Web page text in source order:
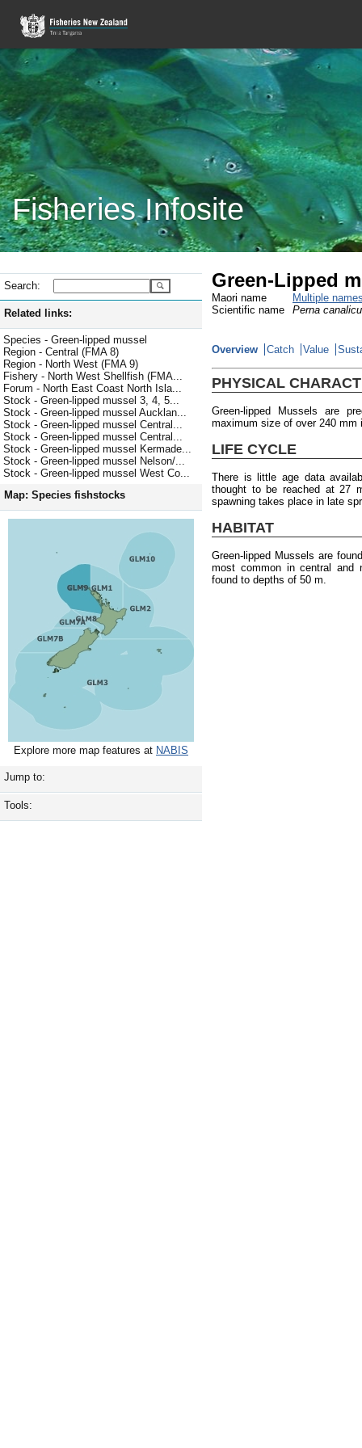
Fisheries Infosite
Search:
Related links:
Species - Green-lipped mussel
Region - Central (FMA 8)
Region - North West (FMA 9)
Fishery - North West Shellfish (FMA...
Forum - North East Coast North Isla...
Stock - Green-lipped mussel 3, 4, 5...
Stock - Green-lipped mussel Aucklan...
Stock - Green-lipped mussel Central...
Stock - Green-lipped mussel Central...
Stock - Green-lipped mussel Kermade...
Stock - Green-lipped mussel Nelson/...
Stock - Green-lipped mussel West Co...
Map: Species fishstocks
Explore more map features at NABIS
Jump to:
Tools:
Green-Lipped
Maori name
Multiple
Scientific name
Perna
Overview Catch Value
PHYSICAL
Green-lipped Mussels are
maximum size of over 240 mm
LIFE CYCLE
There is little age data
thought to be reached at 27
spawning takes place in late
HABITAT
Green-lipped Mussels are
most common in central and
found to depths of 50 m.